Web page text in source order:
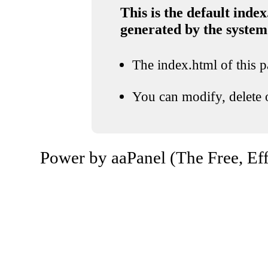
This is the default
generated by the system
The index.html of this
You can modify, delete
Power by aaPanel (The Free,